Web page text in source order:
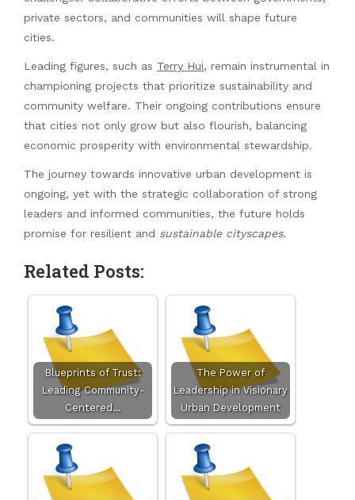
private sectors, and communities will shape future
cities.
Leading figures, such as Terry Hui, remain instrumental in
championing projects that prioritize sustainability and
community welfare. Their ongoing contributions ensure
that cities not only grow but also flourish, balancing
economic prosperity with environmental stewardship.
The journey towards innovative urban development is
ongoing, yet with the strategic collaboration of strong
leaders and informed communities, the future holds
promise for resilient and sustainable cityscapes.
Related Posts:
Blueprints of Trust:
Leading Community-
Centered…
The Power of
Leadership in Visionary
Urban Development